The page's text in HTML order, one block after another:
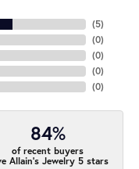
(5)
(0)
(0)
(0)
(0)
84%
of recent buyers
Allain's Jewelry 5 stars